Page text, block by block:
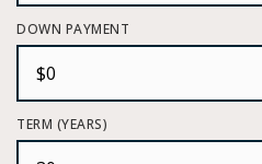
DOWN PAYMENT
TERM (YEARS)